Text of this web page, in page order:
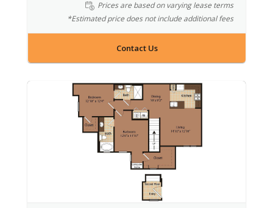
Prices are based on varying lease terms
*Estimated price does not include additional fees
Contact Us